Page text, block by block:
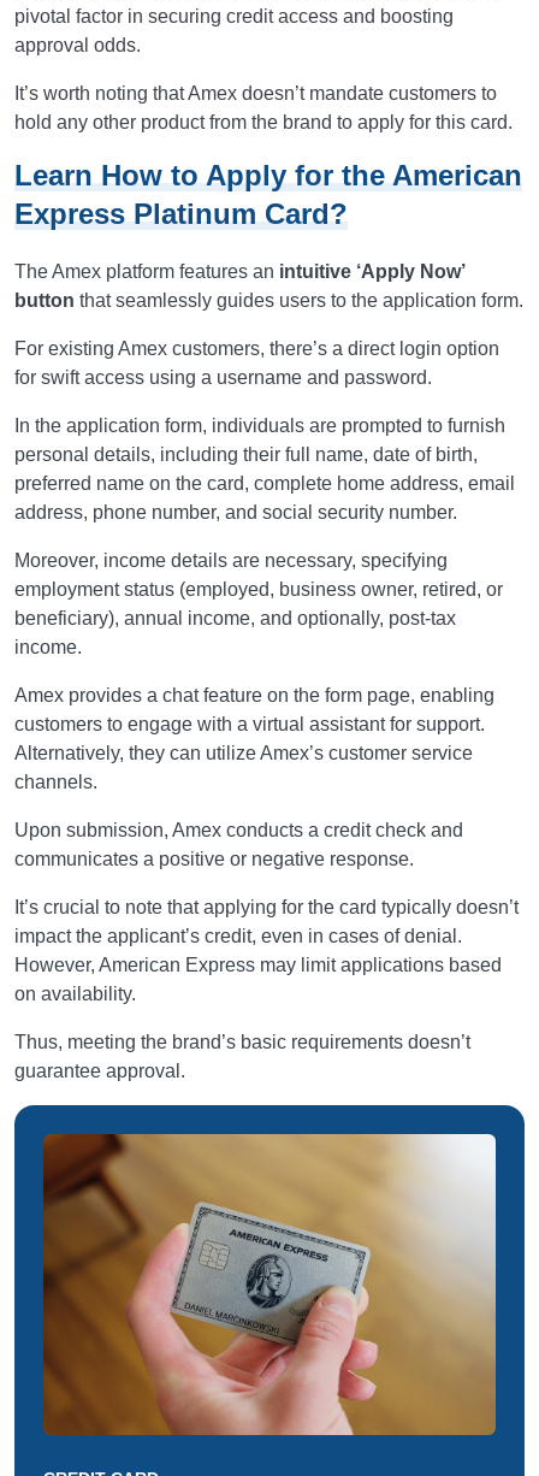
pivotal factor in securing credit access and boosting
approval odds.
It’s worth noting that Amex doesn’t mandate customers to
hold any other product from the brand to apply for this card.
Learn How to Apply for the American
Express Platinum Card?
The Amex platform features an intuitive ‘Apply Now’
button that seamlessly guides users to the application form.
For existing Amex customers, there’s a direct login option
for swift access using a username and password.
In the application form, individuals are prompted to furnish
personal details, including their full name, date of birth,
preferred name on the card, complete home address, email
address, phone number, and social security number.
Moreover, income details are necessary, specifying
employment status (employed, business owner, retired, or
beneficiary), annual income, and optionally, post-tax
income.
Amex provides a chat feature on the form page, enabling
customers to engage with a virtual assistant for support.
Alternatively, they can utilize Amex’s customer service
channels.
Upon submission, Amex conducts a credit check and
communicates a positive or negative response.
It’s crucial to note that applying for the card typically doesn’t
impact the applicant’s credit, even in cases of denial.
However, American Express may limit applications based
on availability.
Thus, meeting the brand’s basic requirements doesn’t
guarantee approval.